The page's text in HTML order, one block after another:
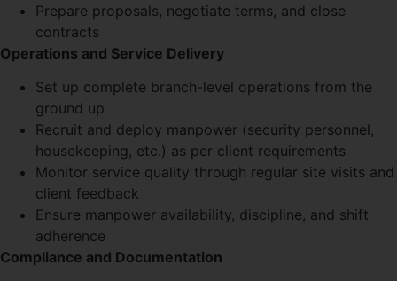
Prepare proposals, negotiate terms, and close
contracts
Operations and Service Delivery
Set up complete branch-level operations from the
ground up
Recruit and deploy manpower (security personnel,
housekeeping, etc.) as per client requirements
Monitor service quality through regular site visits and
client feedback
Ensure manpower availability, discipline, and shift
adherence
Compliance and Documentation